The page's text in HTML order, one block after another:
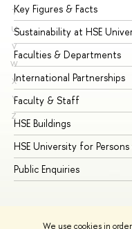
We use cookies in
T
U
V
W
X
Y
Z
Key Figures & Facts
Sustainability at HSE
Faculties & Departments
International Partnerships
Faculty & Staff
HSE Buildings
HSE University for
Public Enquiries